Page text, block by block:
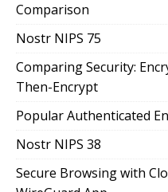
Comparison
Nostr NIPS 75
Comparing Security:
Then-Encrypt
Popular Authenticated
Nostr NIPS 38
Secure Browsing with